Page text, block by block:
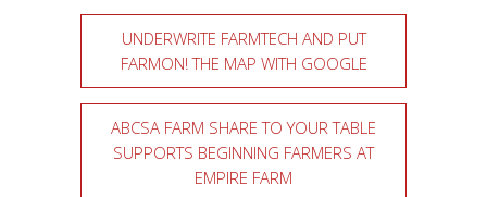
UNDERWRITE FARMTECH AND PUT
FARMON! THE MAP WITH GOOGLE
ABCSA FARM SHARE TO YOUR TABLE
SUPPORTS BEGINNING FARMERS AT
EMPIRE FARM